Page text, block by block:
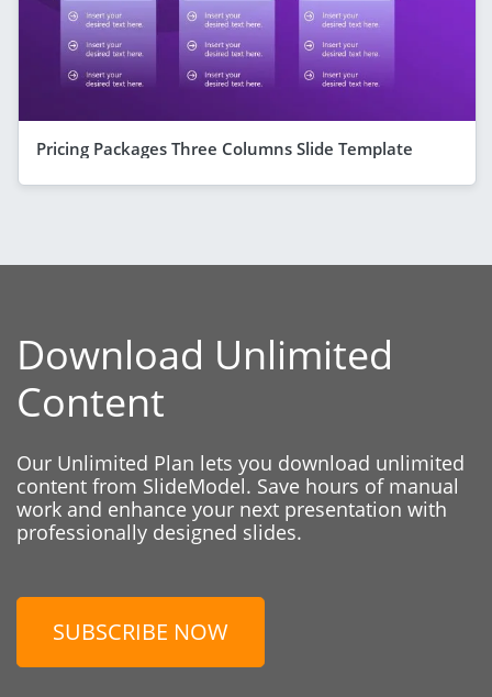
Pricing Packages Three Columns Slide Template
Download Unlimited
Content
Our Unlimited Plan lets you download unlimited
content from SlideModel. Save hours of manual
work and enhance your next presentation with
professionally designed slides.
SUBSCRIBE NOW